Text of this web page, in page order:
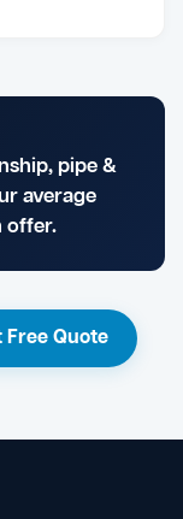
pipe &
average
offer.
Free Quote